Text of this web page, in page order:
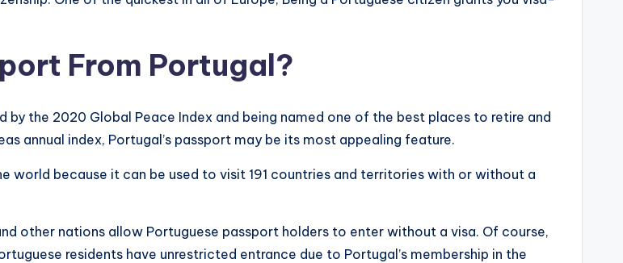
From Portugal?
the 2020 Global Peace Index and being named one of the best places to retire and
annual index, Portugal’s passport may be its most appealing feature.
world because it can be used to visit 191 countries and territories with or without a
other nations allow Portuguese passport holders to enter without a visa. Of course,
residents have unrestricted entrance due to Portugal’s membership in the